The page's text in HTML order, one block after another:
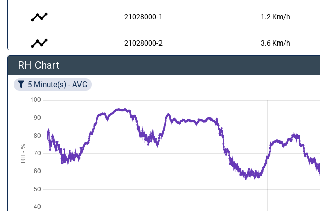
timeline 21028000-1 1.2 Km/h
timeline 21028000-2 3.6 Km/h
air
RH Chart
5 Minute(s) - AVG